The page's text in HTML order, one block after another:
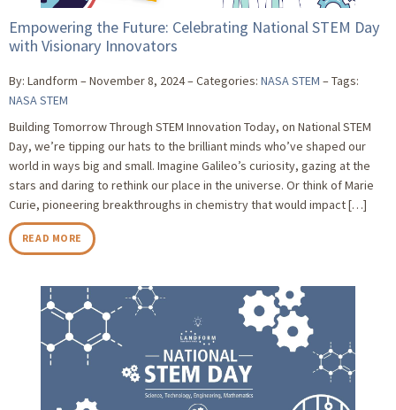
Empowering the Future: Celebrating National STEM Day
with Visionary Innovators
By: Landform November 8, 2024 Categories: NASA STEM
Tags:
NASA STEM
Building Tomorrow Through STEM Innovation Today, on National STEM
Day, we’re tipping our hats to the brilliant minds who’ve shaped our
world in ways big and small. Imagine Galileo’s curiosity, gazing at the
stars and daring to rethink our place in the universe. Or think of Marie
Curie, pioneering breakthroughs in chemistry that would impact […]
READ MORE